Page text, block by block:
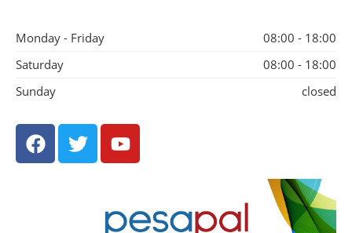
Monday - Friday
08:00 - 18:00
Saturday
08:00 - 18:00
Sunday
closed